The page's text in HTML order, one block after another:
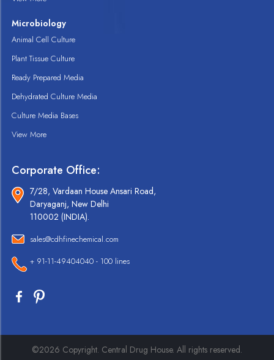
Microbiology
Animal Cell Culture
Plant Tissue Culture
Ready Prepared Media
Dehydrated Culture Media
Culture Media Bases
View More
Corporate Office:
7/28, Vardaan House Ansari Road,
Daryaganj, New Delhi
110002 (INDIA).
sales@cdhfinechemical.com
+ 91-11-49404040 - 100 lines
©2026 Copyright. Central Drug House. All rights reserved.